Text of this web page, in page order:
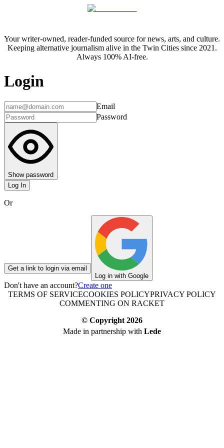
Your writer-owned, reader-funded source for news, arts, and culture.
Keeping alternative journalism alive in the Twin Cities since 2021.
Always 100% AI-free.
Login
Email
Password
Show password
Log In
Or
Get a link to login via email
Log in with Google
Don't have an account?Create one
TERMS OF SERVICECOOKIES POLICYPRIVACY POLICY
COMMENTING ON RACKET
© Copyright 2026
Made in partnership with Lede